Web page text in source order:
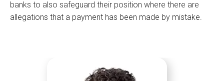
banks to also safeguard their position where there are
allegations that a payment has been made by mistake.